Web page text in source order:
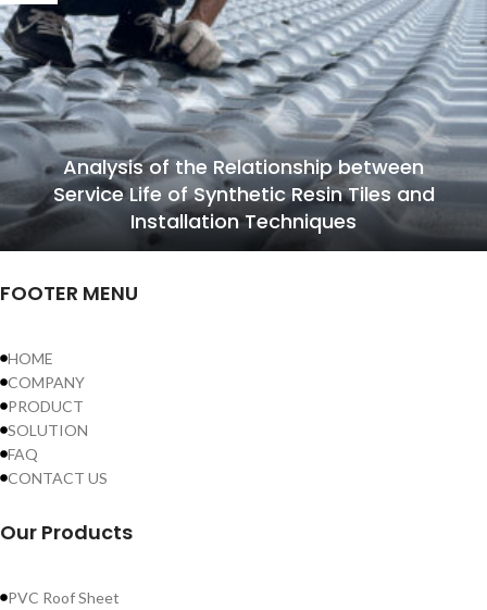
Analysis of the Relationship between
Service Life of Synthetic Resin Tiles and
Installation Techniques
FOOTER MENU
HOME
COMPANY
PRODUCT
SOLUTION
FAQ
CONTACT US
Our Products
PVC Roof Sheet